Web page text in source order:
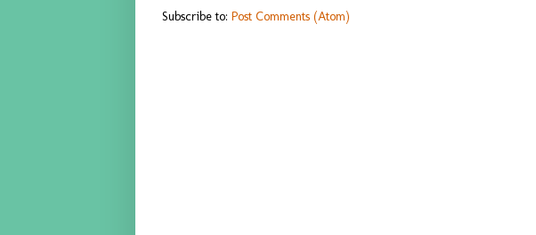
Subscribe to: Post Comments (Atom)